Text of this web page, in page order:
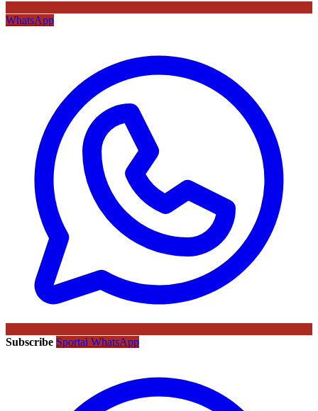
WhatsApp
Subscribe Sportal WhatsApp